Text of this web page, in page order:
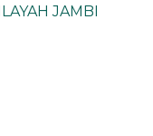
JAMBI